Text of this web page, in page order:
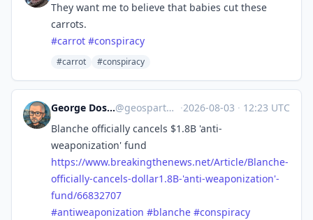
They want me to believe that babies cut these
carrots.
#carrot #conspiracy
#carrot #conspiracy
George Doscher 🇺🇸 🇩🇪 🐧 📷@geospart@mastodon.social ·2026-08-03 · 12:23 UTC
Blanche officially cancels $1.8B 'anti-
weaponization' fund
https://www.breakingthenews.net/Article/Blanche-
officially-cancels-dollar1.8B-'anti-weaponization'-
fund/66832707
#antiweaponization #blanche #conspiracy